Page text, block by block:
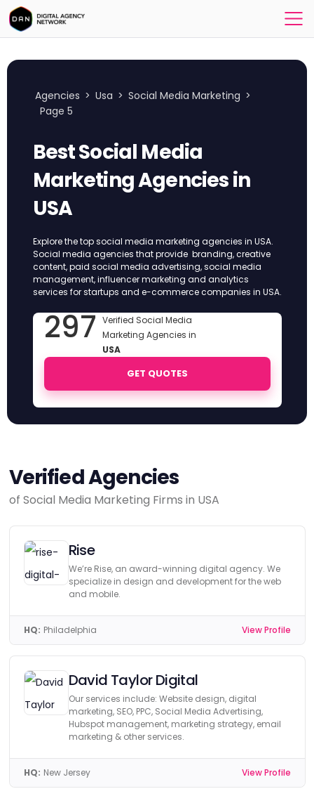
Agencies > Usa > Social Media Marketing >
Page 5
Best Social Media
Marketing Agencies in
USA
Explore the top social media marketing agencies in USA.
Social media agencies that provide branding, creative
content, paid social media advertising, social media
management, influencer marketing and analytics
services for startups and e-commerce companies in USA.
297 Verified Social Media
Marketing Agencies in
USA
GET QUOTES
Verified Agencies
of Social Media Marketing Firms in USA
Rise
We’re Rise, an award-winning digital agency. We
specialize in design and development for the web
and mobile.
HQ: Philadelphia View Profile
David Taylor Digital
Our services include: Website design, digital
marketing, SEO, PPC, Social Media Advertising,
Hubspot management, marketing strategy, email
marketing & other services.
HQ: New Jersey View Profile